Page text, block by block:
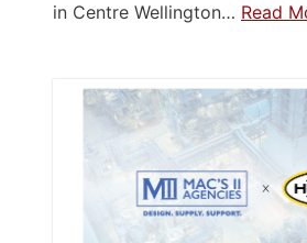
in Centre Wellington… Read